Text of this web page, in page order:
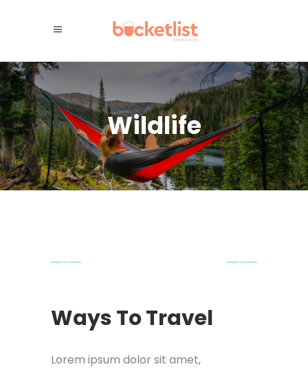
Wildlife
Ways To Travel
Lorem ipsum dolor sit amet,